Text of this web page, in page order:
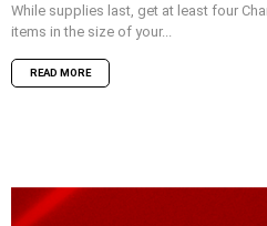
While supplies last, get at least four
items in the size of your...
READ MORE